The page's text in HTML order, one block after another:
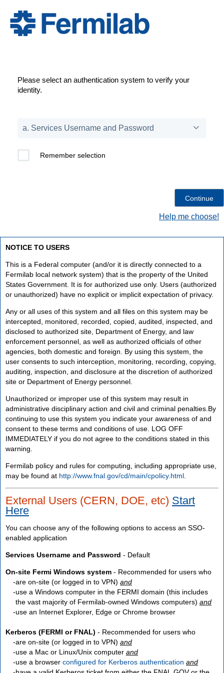
Please select an authentication system to verify your
identity.
Remember selection
Help me choose!
NOTICE TO USERS
This is a Federal computer (and/or it is directly connected to a
Fermilab local network system) that is the property of the United
States Government. It is for authorized use only. Users (authorized
or unauthorized) have no explicit or implicit expectation of privacy.
Any or all uses of this system and all files on this system may be
intercepted, monitored, recorded, copied, audited, inspected, and
disclosed to authorized site, Department of Energy, and law
enforcement personnel, as well as authorized officials of other
agencies, both domestic and foreign. By using this system, the
user consents to such interception, monitoring, recording, copying,
auditing, inspection, and disclosure at the discretion of authorized
site or Department of Energy personnel.
Unauthorized or improper use of this system may result in
administrative disciplinary action and civil and criminal penalties.By
continuing to use this system you indicate your awareness of and
consent to these terms and conditions of use. LOG OFF
IMMEDIATELY if you do not agree to the conditions stated in this
warning.
Fermilab policy and rules for computing, including appropriate use,
may be found at http://www.fnal.gov/cd/main/cpolicy.html
External Users (CERN, DOE, etc) Start
Here
You can choose any of the following options to access an SSO-
enabled application
Services Username and Password - Default
On-site Fermi Windows system - Recommended for users who
are on-site (or logged in to VPN) and
use a Windows computer in the FERMI domain (this includes
the vast majority of Fermilab-owned Windows computers) and
use an Internet Explorer, Edge or Chrome browser
Kerberos (FERMI or FNAL) - Recommended for users who
are on-site (or logged in to VPN) and
use a Mac or Linux/Unix computer and
use a browser configured for Kerberos authentication and